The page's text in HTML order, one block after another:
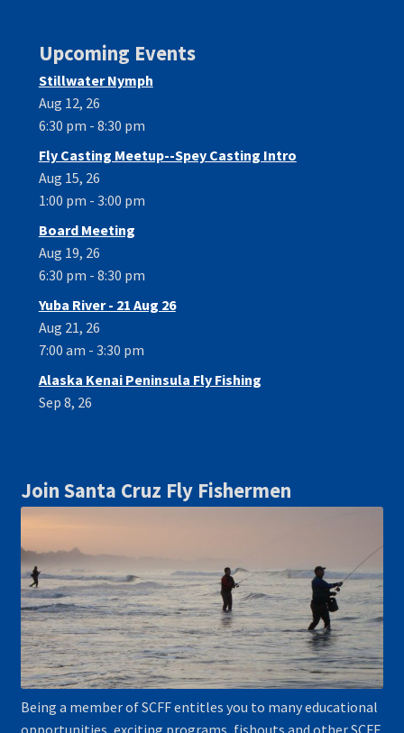
Upcoming Events
Stillwater Nymph
Aug 12, 26
6:30 pm - 8:30 pm
Fly Casting Meetup--Spey Casting Intro
Aug 15, 26
1:00 pm - 3:00 pm
Board Meeting
Aug 19, 26
6:30 pm - 8:30 pm
Yuba River - 21 Aug 26
Aug 21, 26
7:00 am - 3:30 pm
Alaska Kenai Peninsula Fly Fishing
Sep 8, 26
Join Santa Cruz Fly Fishermen
Being a member of SCFF entitles you to many educational
opportunities, exciting programs, fishouts and other SCFF